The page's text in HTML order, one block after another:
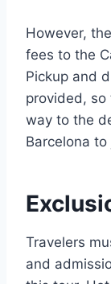
However,
fees to the
Pickup and
provided,
way to the
Barcelona
Travelers
and